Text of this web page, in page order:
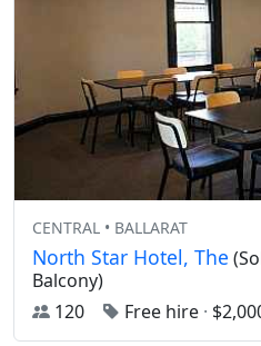
CENTRAL • BALLARAT
North Star Hotel, The
Balcony)
120
Free hire ·